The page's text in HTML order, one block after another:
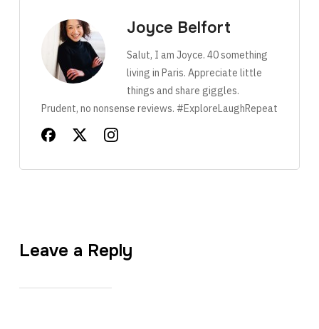
Joyce Belfort
Salut, I am Joyce. 40 something
living in Paris. Appreciate little
things and share giggles.
Prudent, no nonsense reviews. #ExploreLaughRepeat
Leave a Reply